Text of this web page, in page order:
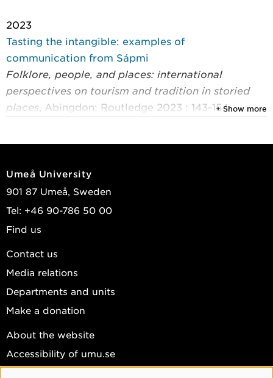
2023
Tasting the intangible: examples of
communication from Sápmi
Folklore, people, and places: international
perspectives on tourism and tradition in storied
places , Abingdon: Routledge 2023 : 143-154
tourism education
Journal of Teaching in Travel & Tourism
2022, Vol. 22, (1) : 1-5
Boluk, Karla A.; Herzog, Carrie; Åberg, Kajsa G.; et
al.
2020
Tourism employment in Nordic countries: trends,
practices and opportunities
Walmsley, Andreas; Åberg, Kajsa G.; Blinnikka,
Petra; et al.
+ Show more
Umeå University
901 87 Umeå, Sweden
Tel: +46 90-786 50 00
Find us
Contact us
Media relations
Departments and units
Make a donation
About the website
Accessibility of umu.se